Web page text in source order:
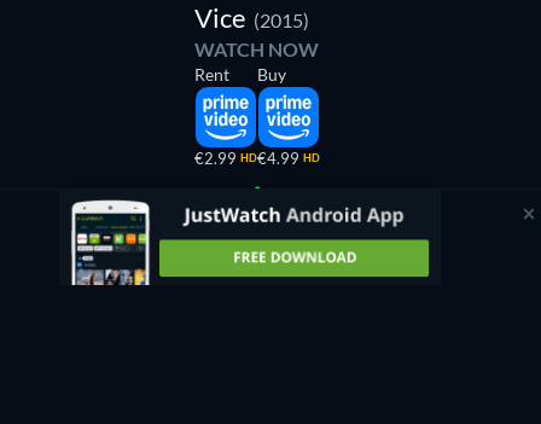
Vice (2015)
WATCH NOW
Rent
€2.99 HD
Buy
€4.99 HD